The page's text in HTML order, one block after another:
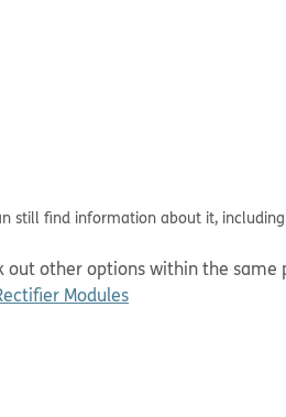
still find information about it,
other options within the
Modules